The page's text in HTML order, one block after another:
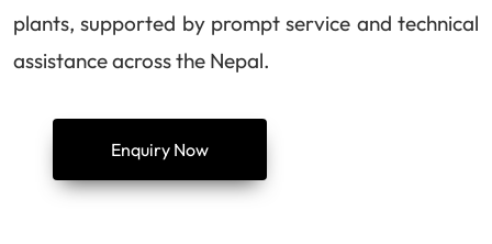
plants, supported by prompt service and technical
assistance across the Nepal.
Enquiry Now